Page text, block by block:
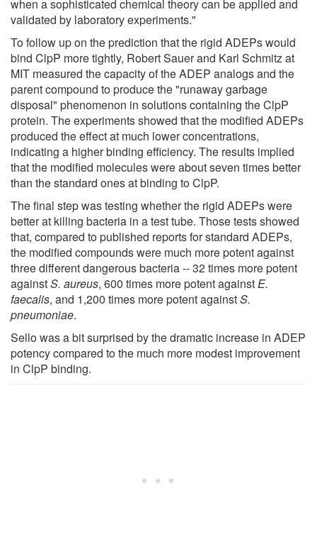
when a sophisticated chemical theory can be applied and
validated by laboratory experiments."
To follow up on the prediction that the rigid ADEPs would
bind ClpP more tightly, Robert Sauer and Karl Schmitz at
MIT measured the capacity of the ADEP analogs and the
parent compound to produce the "runaway garbage
disposal" phenomenon in solutions containing the ClpP
protein. The experiments showed that the modified ADEPs
produced the effect at much lower concentrations,
indicating a higher binding efficiency. The results implied
that the modified molecules were about seven times better
than the standard ones at binding to ClpP.
The final step was testing whether the rigid ADEPs were
better at killing bacteria in a test tube. Those tests showed
that, compared to published reports for standard ADEPs,
the modified compounds were much more potent against
three different dangerous bacteria -- 32 times more potent
againstS. aureus, 600 times more potent againstE.
faecalis, and 1,200 times more potent againstS.
pneumoniae.
Sello was a bit surprised by the dramatic increase in ADEP
potency compared to the much more modest improvement
in ClpP binding.